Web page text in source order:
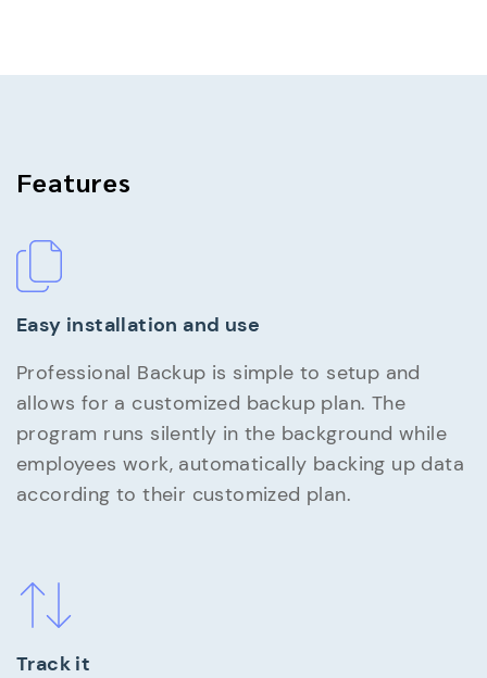
Features
Easy installation and use
Professional Backup is simple to setup and
allows for a customized backup plan. The
program runs silently in the background while
employees work, automatically backing up data
according to their customized plan.
Track it